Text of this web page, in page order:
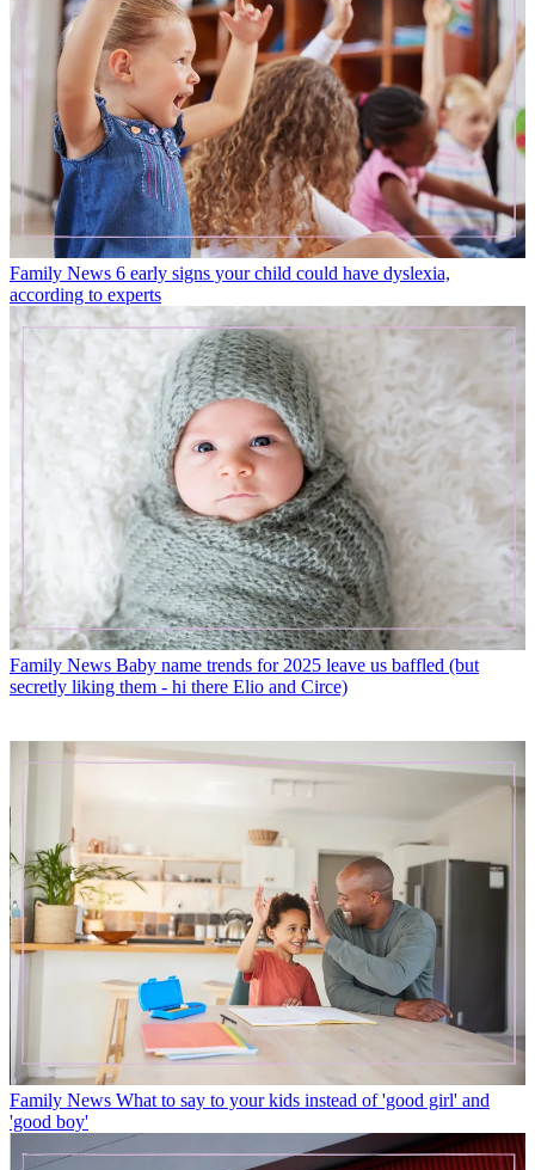
Family News 6 early signs your child could have dyslexia,
according to experts
Family News Baby name trends for 2025 leave us baffled (but
secretly liking them - hi there Elio and Circe)
Family News What to say to your kids instead of 'good girl' and
'good boy'